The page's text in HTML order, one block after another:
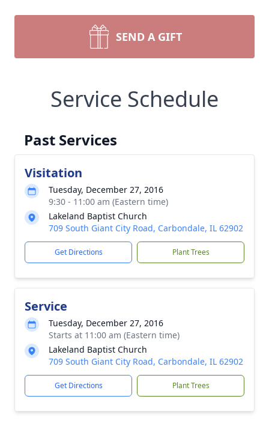
SEND A GIFT
Service Schedule
Past Services
Visitation
Tuesday, December 27, 2016
9:30 - 11:00 am (Eastern time)
Lakeland Baptist Church
709 South Giant City Road, Carbondale, IL 62902
Get Directions Plant Trees
Service
Tuesday, December 27, 2016
Starts at 11:00 am (Eastern time)
Lakeland Baptist Church
709 South Giant City Road, Carbondale, IL 62902
Get Directions Plant Trees